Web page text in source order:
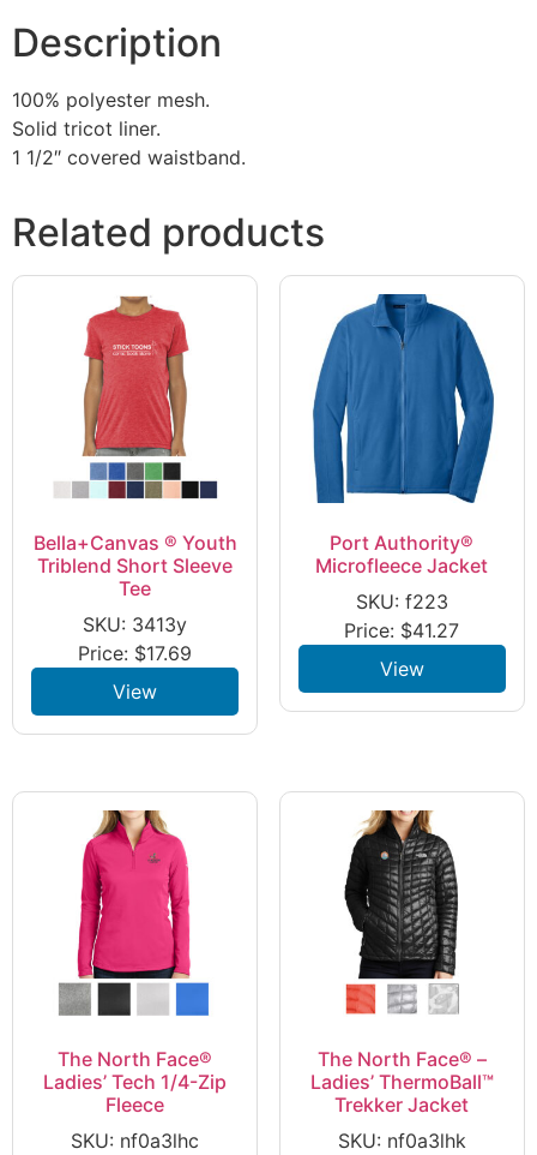
Description
100% polyester mesh.
Solid tricot liner.
1 1/2″ covered waistband.
Related products
Bella+Canvas ® Youth
Triblend Short Sleeve
Tee
SKU: 3413y
Price: $17.69
View
Port Authority®
Microfleece Jacket
SKU: f223
Price: $41.27
View
The North Face®
Ladies’ Tech 1/4-Zip
Fleece
SKU: nf0a3lhc
The North Face® –
Ladies’ ThermoBall™
Trekker Jacket
SKU: nf0a3lhk